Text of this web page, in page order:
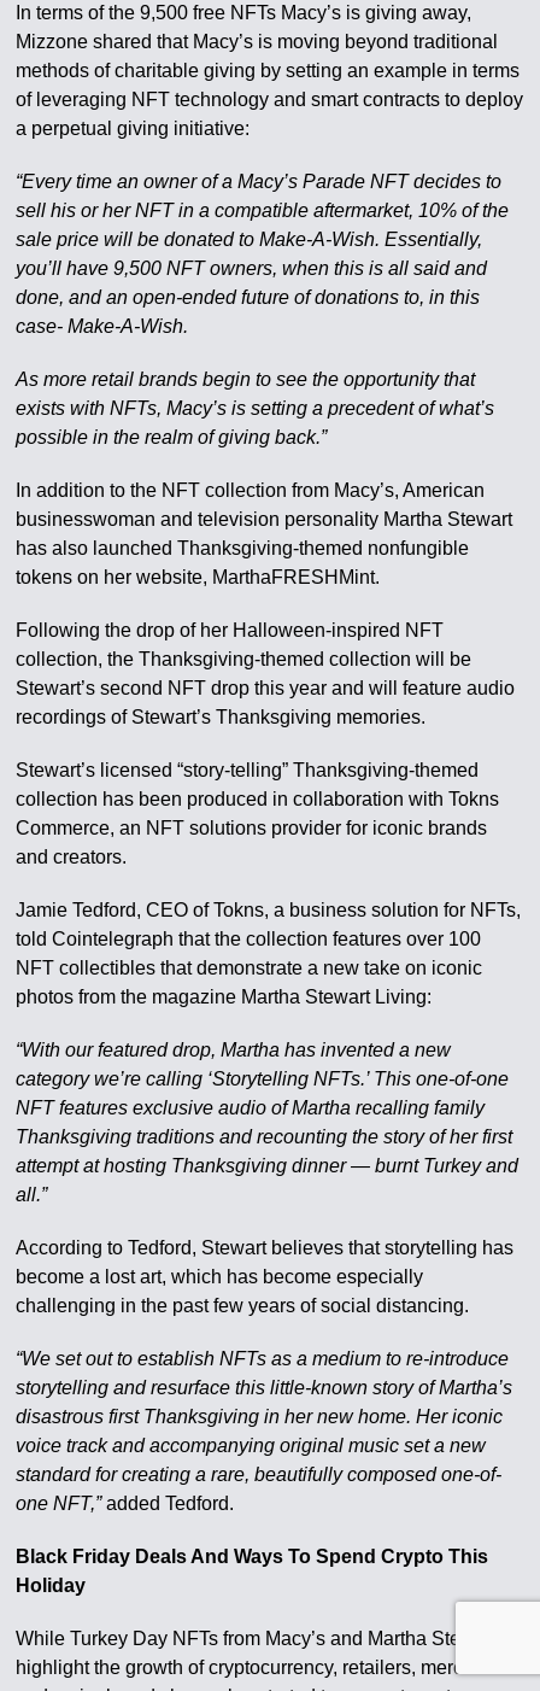
In terms of the 9,500 free NFTs Macy’s is giving away,
Mizzone shared that Macy’s is moving beyond traditional
methods of charitable giving by setting an example in terms
of leveraging NFT technology and smart contracts to deploy
a perpetual giving initiative:
“Every time an owner of a Macy’s Parade NFT decides to
sell his or her NFT in a compatible aftermarket, 10% of the
sale price will be donated to Make-A-Wish. Essentially,
you’ll have 9,500 NFT owners, when this is all said and
done, and an open-ended future of donations to, in this
case- Make-A-Wish.
As more retail brands begin to see the opportunity that
exists with NFTs, Macy’s is setting a precedent of what’s
possible in the realm of giving back.”
In addition to the NFT collection from Macy’s, American
businesswoman and television personality Martha Stewart
has also launched Thanksgiving-themed nonfungible
tokens on her website, MarthaFRESHMint.
Following the drop of her Halloween-inspired NFT
collection, the Thanksgiving-themed collection will be
Stewart’s second NFT drop this year and will feature audio
recordings of Stewart’s Thanksgiving memories.
Stewart’s licensed “story-telling” Thanksgiving-themed
collection has been produced in collaboration with Tokns
Commerce, an NFT solutions provider for iconic brands
and creators.
Jamie Tedford, CEO of Tokns, a business solution for NFTs,
told Cointelegraph that the collection features over 100
NFT collectibles that demonstrate a new take on iconic
photos from the magazine Martha Stewart Living:
“With our featured drop, Martha has invented a new
category we’re calling ‘Storytelling NFTs.’ This one-of-one
NFT features exclusive audio of Martha recalling family
Thanksgiving traditions and recounting the story of her first
attempt at hosting Thanksgiving dinner — burnt Turkey and
all.”
According to Tedford, Stewart believes that storytelling has
become a lost art, which has become especially
challenging in the past few years of social distancing.
“We set out to establish NFTs as a medium to re-introduce
storytelling and resurface this little-known story of Martha’s
disastrous first Thanksgiving in her new home. Her iconic
voice track and accompanying original music set a new
standard for creating a rare, beautifully composed one-of-
one NFT,”added Tedford.
Black Friday Deals And Ways To Spend Crypto This
Holiday
While Turkey Day NFTs from Macy’s and Martha Stewart
highlight the growth of cryptocurrency, retailers, merchants